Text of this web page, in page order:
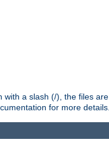
with a slash (/), the files are
for more details.